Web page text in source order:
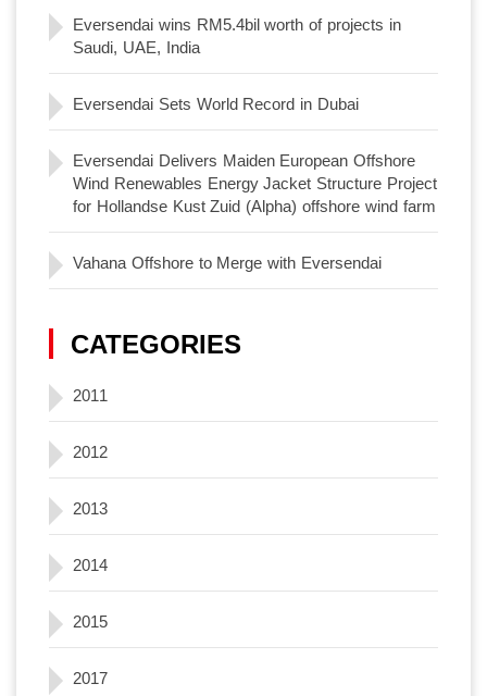
Eversendai wins RM5.4bil worth of projects in
Saudi, UAE, India
Eversendai Sets World Record in Dubai
Eversendai Delivers Maiden European Offshore
Wind Renewables Energy Jacket Structure Project
for Hollandse Kust Zuid (Alpha) offshore wind farm
Vahana Offshore to Merge with Eversendai
CATEGORIES
2011
2012
2013
2014
2015
2017